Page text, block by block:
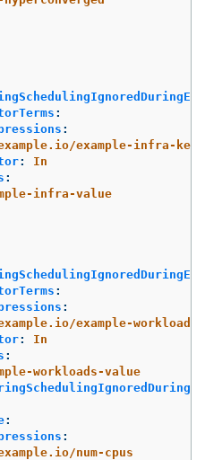
:
:
example-infra-key
:
In
:
infra-value
:
:
example-
:
In
:
workloads-value
:
:
num-cpus